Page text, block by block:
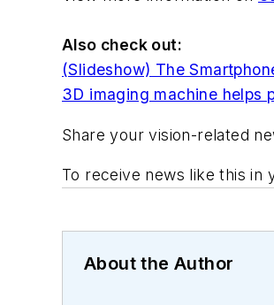
Also check out:
(Slideshow) The
3D imaging machine helps
Share your vision-related
To receive news like this in
About the Author